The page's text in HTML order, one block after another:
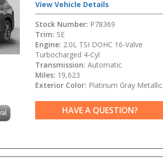
View Vehicle Details
Stock Number: P78369
Trim: SE
Engine: 2.0L TSI DOHC 16-Valve
Turbocharged 4-Cyl
Transmission: Automatic
Miles: 19,623
Exterior Color: Platinum Gray Metallic
HAVE A QUESTION?